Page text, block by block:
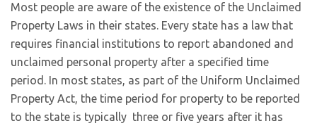
Most people are aware of the existence of the Unclaimed
Property Laws in their states. Every state has a law that
requires financial institutions to report abandoned and
unclaimed personal property after a specified time
period. In most states, as part of the Uniform Unclaimed
Property Act, the time period for property to be reported
to the state is typically three or five years after it has